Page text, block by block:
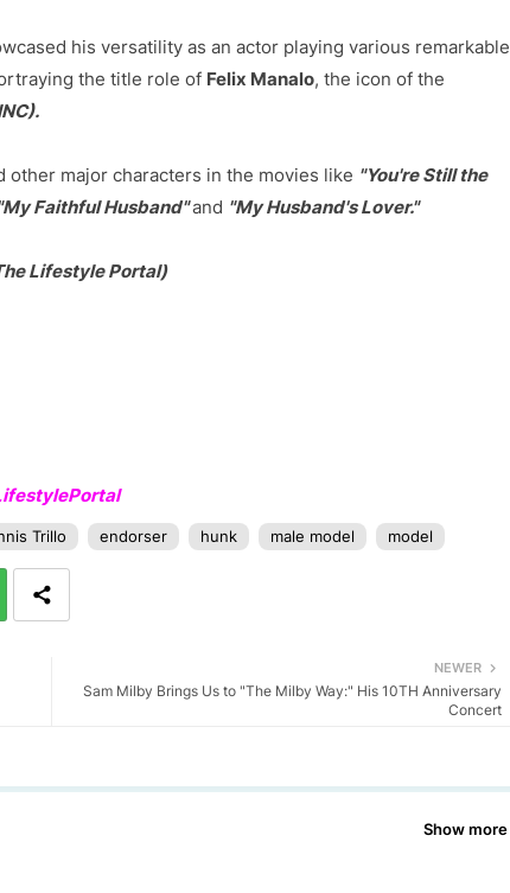
his versatility as an actor playing various remarkable
the title role of Felix Manalo, the icon of the
major characters in the movies like "You're Still the
Faithful Husband"and "My Husband's Lover."
Lifestyle Portal)
Trillo endorser hunk male model model
NEWER
Sam Milby Brings Us to "The Milby Way:" His 10TH Anniversary
Concert
Show more